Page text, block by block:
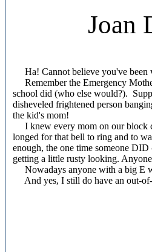
Joan
Ha! Cannot believe you've
Remember the Emergency
school did (who else would?).
disheveled frightened person
the kid's mom!
I knew every mom on our block
longed for that bell to ring and to
enough, the one time someone
getting a little rusty looking.
Nowadays anyone with a big E
And yes, I still do have an out-